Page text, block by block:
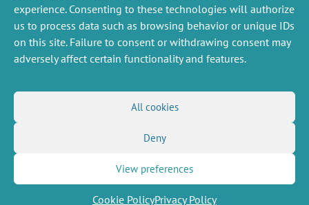
experience. Consenting to these technologies will authorize
us to process data such as browsing behavior or unique IDs
on this site. Failure to consent or withdrawing consent may
adversely affect certain functionality and features.
All cookies
Deny
View preferences
Cookie PolicyPrivacy Policy
NEXT
NEWS
PREVIOUS
NEWS
MISCELLANEOUS
Legal Notice
FOLLOW US
Social networks
(Twitter)
Newsletter subscription